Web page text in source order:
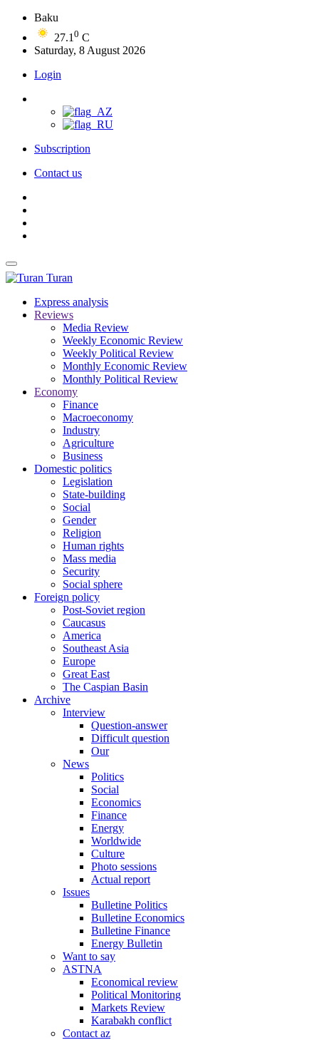
Baku
27.1 0 C
Saturday, 8 August 2026
Login
Subscription
Contact us
Turan
Express analysis
Reviews
Media Review
Weekly Economic Review
Weekly Political Review
Monthly Economic Review
Monthly Political Review
Economy
Finance
Macroeconomy
Industry
Agriculture
Business
Domestic politics
Legislation
State-building
Social
Gender
Religion
Human rights
Mass media
Security
Social sphere
Foreign policy
Post-Soviet region
Caucasus
America
Southeast Asia
Europe
Great East
The Caspian Basin
Archive
Interview
Question-answer
Difficult question
Our
News
Politics
Social
Economics
Finance
Energy
Worldwide
Culture
Photo sessions
Actual report
Issues
Bulletine Politics
Bulletine Economics
Bulletine Finance
Energy Bulletin
Want to say
ASTNA
Economical review
Political Monitoring
Markets Review
Karabakh conflict
Contact az